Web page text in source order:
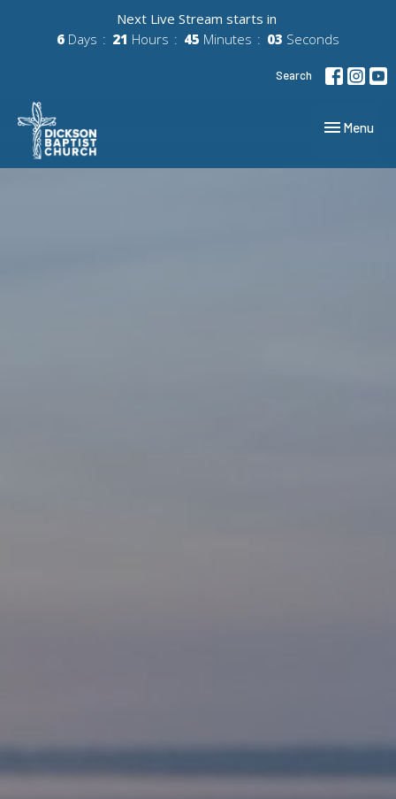
Next Live Stream starts in
6 Days 21 Hours 45 Minutes 02 Seconds
Search
Toggle
Menu